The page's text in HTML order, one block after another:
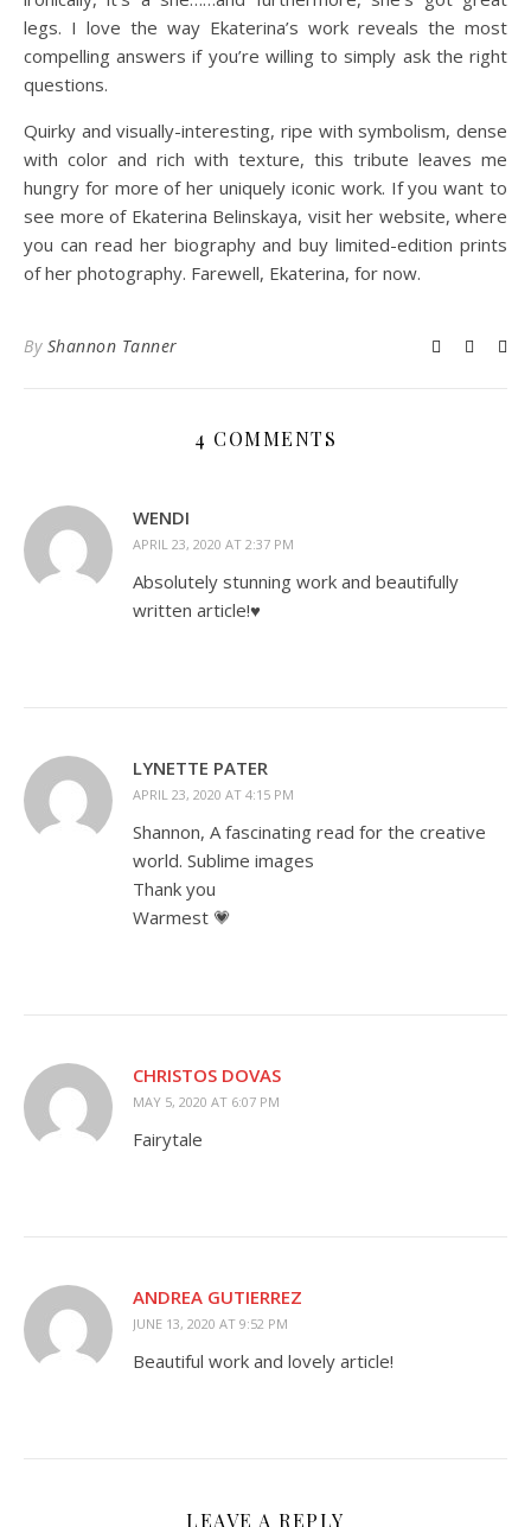
legs. I love the way Ekaterina’s work reveals the most
compelling answers if you’re willing to simply ask the right
questions.
Quirky and visually-interesting, ripe with symbolism, dense
with color and rich with texture, this tribute leaves me
hungry for more of her uniquely iconic work. If you want to
see more of Ekaterina Belinskaya, visit her website, where
you can read her biography and buy limited-edition prints
of her photography. Farewell, Ekaterina, for now.
By Shannon Tanner
4 COMMENTS
WENDI
APRIL 23, 2020 AT 2:37 PM
Absolutely stunning work and beautifully
written article!♥️
LYNETTE PATER
APRIL 23, 2020 AT 4:15 PM
Shannon, A fascinating read for the creative
world. Sublime images
Thank you
Warmest 💗
CHRISTOS DOVAS
MAY 5, 2020 AT 6:07 PM
Fairytale
ANDREA GUTIERREZ
JUNE 13, 2020 AT 9:52 PM
Beautiful work and lovely article!
LEAVE A REPLY